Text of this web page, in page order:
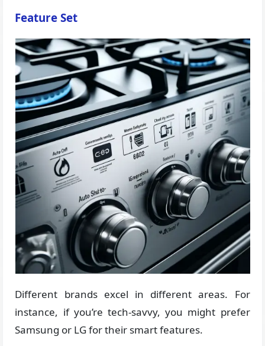
Feature Set
Different brands excel in different areas. For
instance, if you’re tech-savvy, you might prefer
Samsung or LG for their smart features.